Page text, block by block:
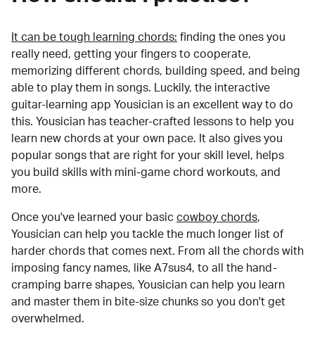
It can be tough learning chords: finding the ones you
really need, getting your fingers to cooperate,
memorizing different chords, building speed, and being
able to play them in songs. Luckily, the interactive
guitar-learning app Yousician is an excellent way to do
this. Yousician has teacher-crafted lessons to help you
learn new chords at your own pace. It also gives you
popular songs that are right for your skill level, helps
you build skills with mini-game chord workouts, and
more.
Once you've learned your basic cowboy chords,
Yousician can help you tackle the much longer list of
harder chords that comes next. From all the chords with
imposing fancy names, like A7sus4, to all the hand-
cramping barre shapes, Yousician can help you learn
and master them in bite-size chunks so you don't get
overwhelmed.